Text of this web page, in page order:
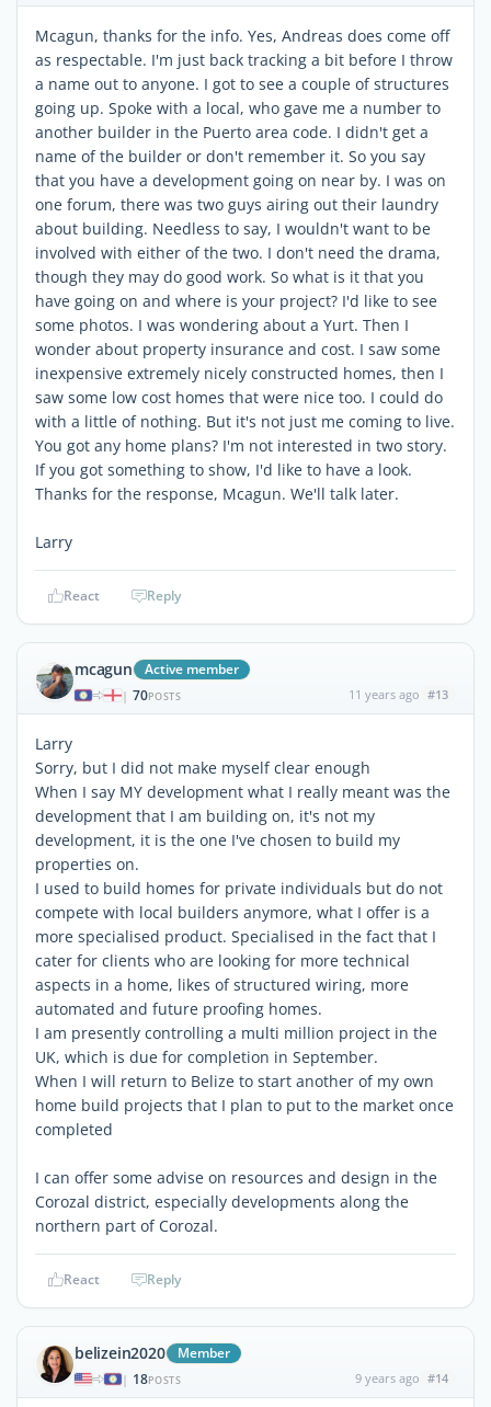
Mcagun, thanks for the info. Yes, Andreas does come off
as respectable. I'm just back tracking a bit before I throw
a name out to anyone. I got to see a couple of structures
going up. Spoke with a local, who gave me a number to
another builder in the Puerto area code. I didn't get a
name of the builder or don't remember it. So you say
that you have a development going on near by. I was on
one forum, there was two guys airing out their laundry
about building. Needless to say, I wouldn't want to be
involved with either of the two. I don't need the drama,
though they may do good work. So what is it that you
have going on and where is your project? I'd like to see
some photos. I was wondering about a Yurt. Then I
wonder about property insurance and cost. I saw some
inexpensive extremely nicely constructed homes, then I
saw some low cost homes that were nice too. I could do
with a little of nothing. But it's not just me coming to live.
You got any home plans? I'm not interested in two story.
If you got something to show, I'd like to have a look.
Thanks for the response, Mcagun. We'll talk later.
Larry
React Reply
mcagun Active member
| 70POSTS 11 years ago #13
Larry
Sorry, but I did not make myself clear enough
When I say MY development what I really meant was the
development that I am building on, it's not my
development, it is the one I've chosen to build my
properties on.
I used to build homes for private individuals but do not
compete with local builders anymore, what I offer is a
more specialised product. Specialised in the fact that I
cater for clients who are looking for more technical
aspects in a home, likes of structured wiring, more
automated and future proofing homes.
I am presently controlling a multi million project in the
UK, which is due for completion in September.
When I will return to Belize to start another of my own
home build projects that I plan to put to the market once
completed
I can offer some advise on resources and design in the
Corozal district, especially developments along the
northern part of Corozal.
React Reply
belizein2020 Member
| 18POSTS 9 years ago #14